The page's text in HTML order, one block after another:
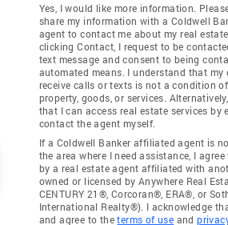
Yes, I would like more information.
share my information with a Coldwell
agent to contact me about my real
clicking Contact, I request to be
text message and consent to being
automated means. I understand that my
receive calls or texts is not a condition
property, goods, or services.
that I can access real estate services by
contact the agent myself.
If a Coldwell Banker affiliated agent is
the area where I need assistance, I
by a real estate agent affiliated with
owned or licensed by Anywhere Real
CENTURY 21®, Corcoran®, ERA®, or
International Realty®). I acknowledge
and agree to theterms of use and